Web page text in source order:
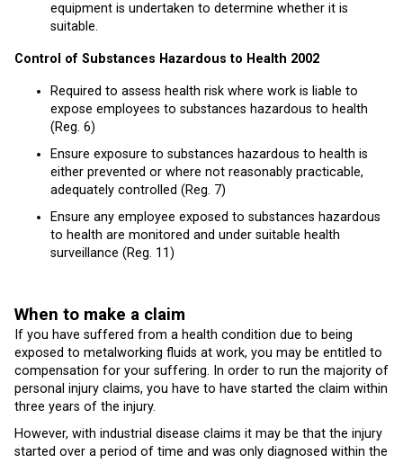
equipment is undertaken to determine whether it is
suitable.
Control of Substances Hazardous to Health 2002
Required to assess health risk where work is liable to
expose employees to substances hazardous to health
(Reg. 6)
Ensure exposure to substances hazardous to health is
either prevented or where not reasonably practicable,
adequately controlled (Reg. 7)
Ensure any employee exposed to substances hazardous
to health are monitored and under suitable health
surveillance (Reg. 11)
When to make a claim
If you have suffered from a health condition due to being
exposed to metalworking fluids at work, you may be entitled to
compensation for your suffering. In order to run the majority of
personal injury claims, you have to have started the claim within
three years of the injury.
However, with industrial disease claims it may be that the injury
started over a period of time and was only diagnosed within the